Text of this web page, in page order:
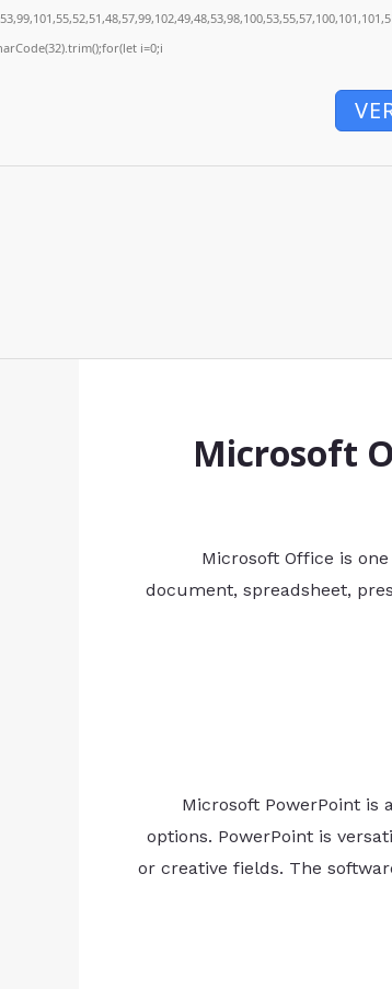
i=0;i
Microsoft
Microsoft Office is
document, spreadsheet,
Microsoft PowerPoint
options. PowerPoint is
or creative fields. The